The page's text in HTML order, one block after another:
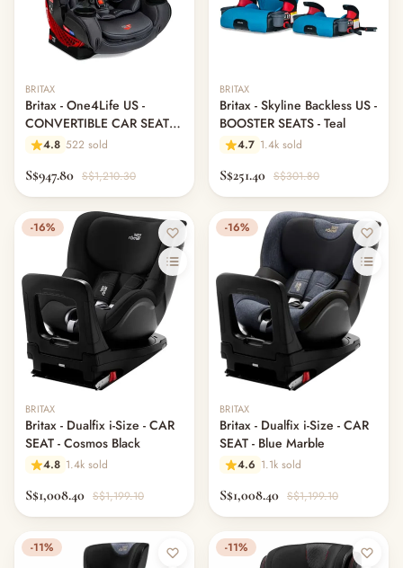
BRITAX
Britax - One4Life US -
CONVERTIBLE CAR SEAT -
Cool N Dry
4.8 522 sold
S$947.80 S$1,210.30
BRITAX
Britax - Skyline Backless US -
BOOSTER SEATS - Teal
4.7 1.4k sold
S$251.40 S$301.80
-16%
BRITAX
Britax - Dualfix i-Size - CAR
SEAT - Cosmos Black
4.8 1.4k sold
S$1,008.40 S$1,199.10
-16%
BRITAX
Britax - Dualfix i-Size - CAR
SEAT - Blue Marble
4.6 1.1k sold
S$1,008.40 S$1,199.10
-11% -11%